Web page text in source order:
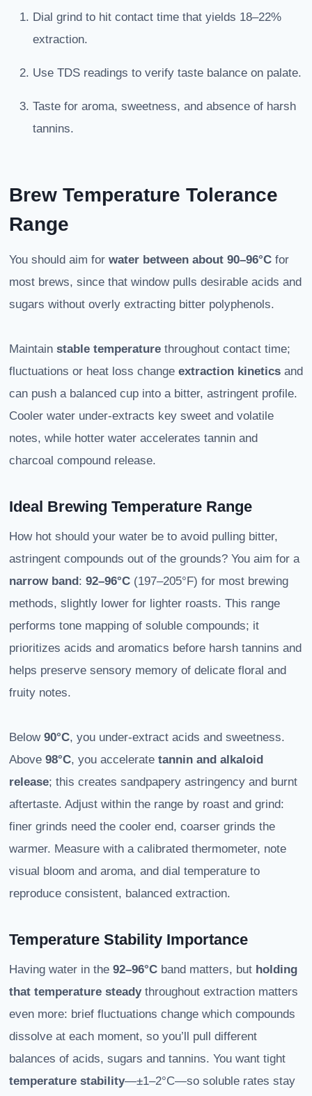
Dial grind to hit contact time that yields 18–22%
extraction.
Use TDS readings to verify taste balance on palate.
Taste for aroma, sweetness, and absence of harsh
tannins.
Brew Temperature Tolerance
Range
You should aim for water between about 90–96°C for
most brews, since that window pulls desirable acids and
sugars without overly extracting bitter polyphenols.
Maintain stable temperature throughout contact time;
fluctuations or heat loss change extraction kinetics and
can push a balanced cup into a bitter, astringent profile.
Cooler water under-extracts key sweet and volatile
notes, while hotter water accelerates tannin and
charcoal compound release.
Ideal Brewing Temperature Range
How hot should your water be to avoid pulling bitter,
astringent compounds out of the grounds? You aim for a
narrow band : 92–96°C (197–205°F) for most brewing
methods, slightly lower for lighter roasts. This range
performs tone mapping of soluble compounds; it
prioritizes acids and aromatics before harsh tannins and
helps preserve sensory memory of delicate floral and
fruity notes.
Below 90°C, you under-extract acids and sweetness.
Above 98°C, you accelerate tannin and alkaloid
release; this creates sandpapery astringency and burnt
aftertaste. Adjust within the range by roast and grind:
finer grinds need the cooler end, coarser grinds the
warmer. Measure with a calibrated thermometer, note
visual bloom and aroma, and dial temperature to
reproduce consistent, balanced extraction.
Temperature Stability Importance
Having water in the 92–96°C band matters, but holding
that temperature steadythroughout extraction matters
even more: brief fluctuations change which compounds
dissolve at each moment, so you’ll pull different
balances of acids, sugars and tannins. You want tight
temperature stability—±1–2°C—so soluble rates stay